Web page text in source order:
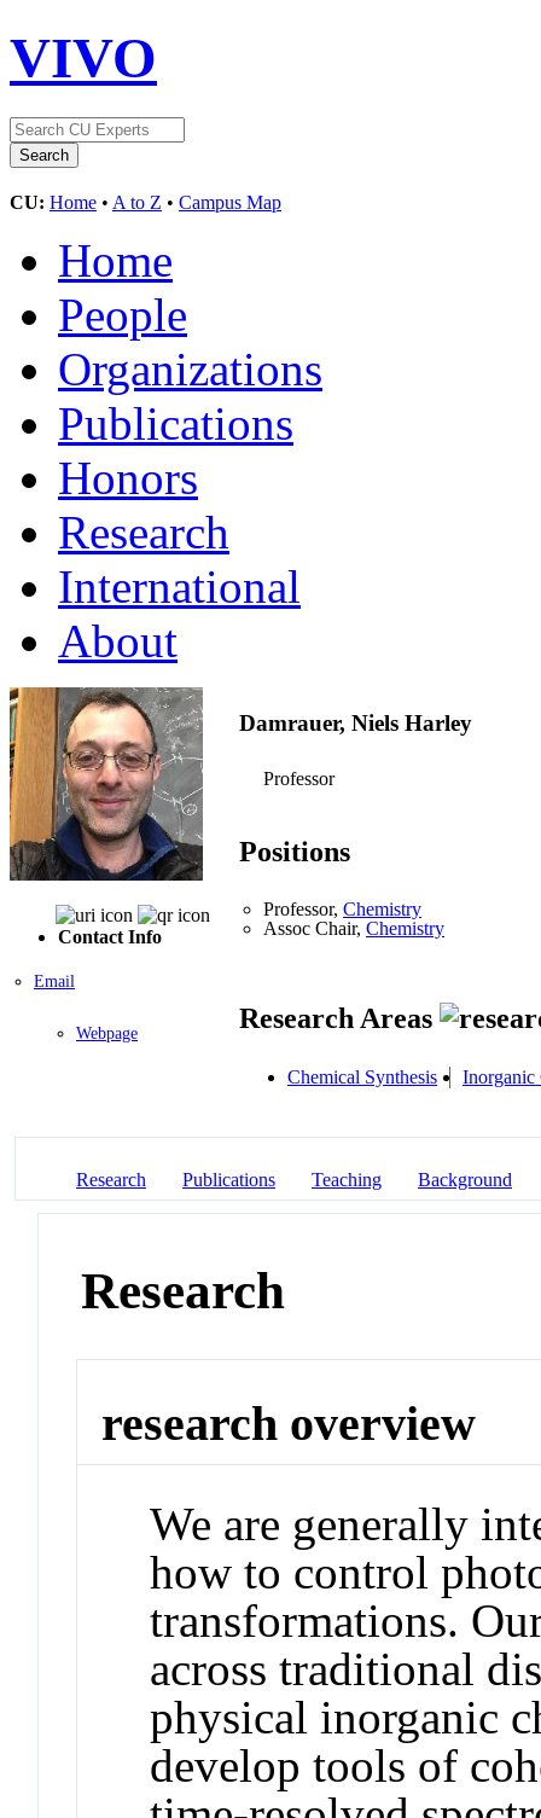
VIVO
CU: Home • A to Z • Campus Map
Home
People
Organizations
Publications
Honors
Research
International
About
Contact Info
Email
Webpage
Damrauer, Niels Harley
Professor
Positions
Professor, Chemistry
Assoc Chair, Chemistry
Research Areas
Chemical Synthesis Inorganic
Research Publications Teaching Background
Research
research overview
We are generally
how to control
transformations.
across traditional
physical inorganic
develop tools of